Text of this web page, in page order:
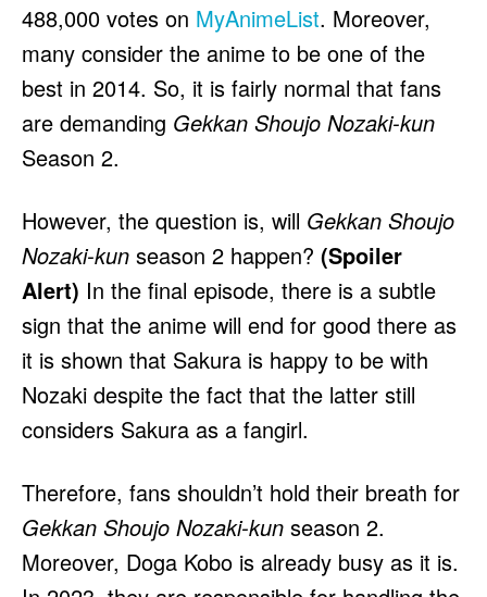
488,000 votes on MyAnimeList. Moreover,
many consider the anime to be one of the
best in 2014. So, it is fairly normal that fans
are demanding Gekkan Shoujo Nozaki-kun
Season 2.
However, the question is, will Gekkan Shoujo
Nozaki-kun season 2 happen? (Spoiler
Alert) In the final episode, there is a subtle
sign that the anime will end for good there as
it is shown that Sakura is happy to be with
Nozaki despite the fact that the latter still
considers Sakura as a fangirl.
Therefore, fans shouldn’t hold their breath for
Gekkan Shoujo Nozaki-kun season 2.
Moreover, Doga Kobo is already busy as it is.